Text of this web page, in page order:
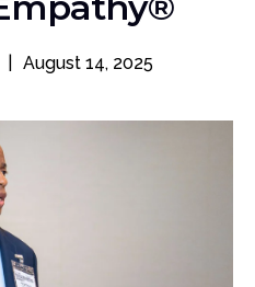
August 14, 2025